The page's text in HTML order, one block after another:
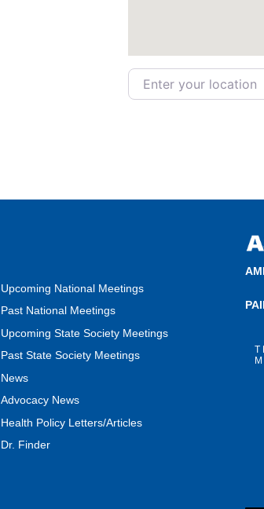
Enter your location
Upcoming National Meetings
Past National Meetings
Upcoming State Society Meetings
Past State Society Meetings
News
Advocacy News
Health Policy Letters/Articles
Dr. Finder